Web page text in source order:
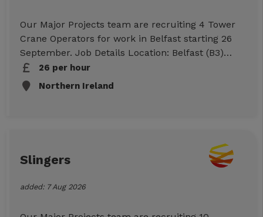
Our Major Projects team are recruiting 4 Tower
Crane Operators for work in Belfast starting 26
September. Job Details Location: Belfast (B3)
Start: 25/09/26 Duration: 10 Week Hours: 07:00-
17:00 per day (Mon-Sun) Rates: £22ph (CIS)
Essential Requirements CSR or CSCS card Tower
26 per hour
Northern Ireland
Slingers
added: 7 Aug 2026